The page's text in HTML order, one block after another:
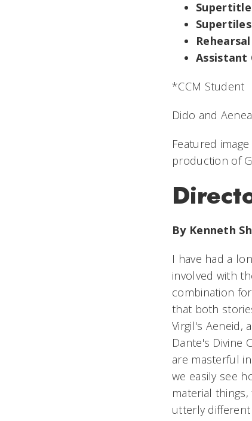
Assistant
*CCM Student
Dido and
Featured
production of
By Kenneth
I have had a
involved with
combination
that both
Virgil's Aeneid,
Dante's Divine
are masterful
we easily see
material
utterly